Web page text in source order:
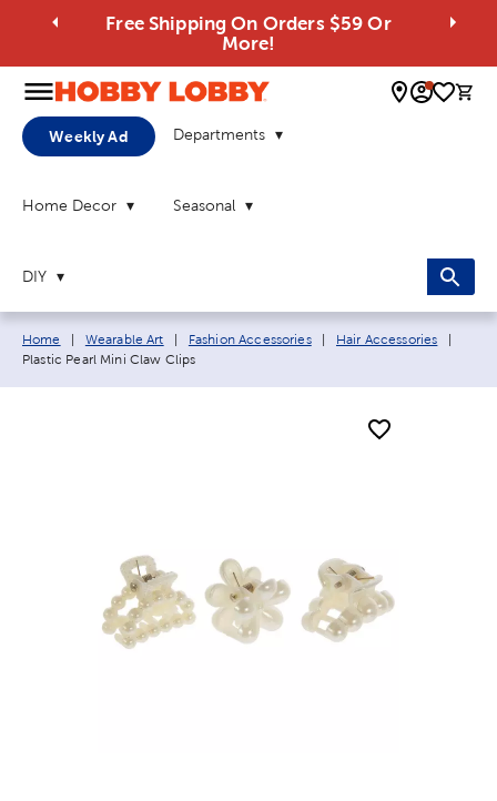
Free Shipping On Orders $59 Or
More!
0
Weekly Ad Departments
Home Decor Seasonal
DIY
Breadcrumb navigation links:
Home Wearable Art Fashion Accessories Hair Accessories
Plastic Pearl Mini Claw Clips